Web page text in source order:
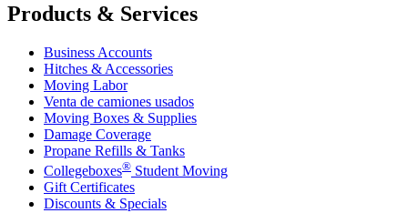
Products & Services
Business Accounts
Hitches & Accessories
Moving Labor
Venta de camiones usados
Moving Boxes & Supplies
Damage Coverage
Propane Refills & Tanks
Collegeboxes® Student Moving
Gift Certificates
Discounts & Specials